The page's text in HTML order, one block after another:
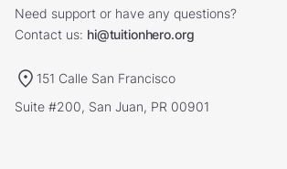
Need support or have any questions?
Contact us: hi@tuitionhero.org
151 Calle San Francisco
Suite #200, San Juan, PR 00901